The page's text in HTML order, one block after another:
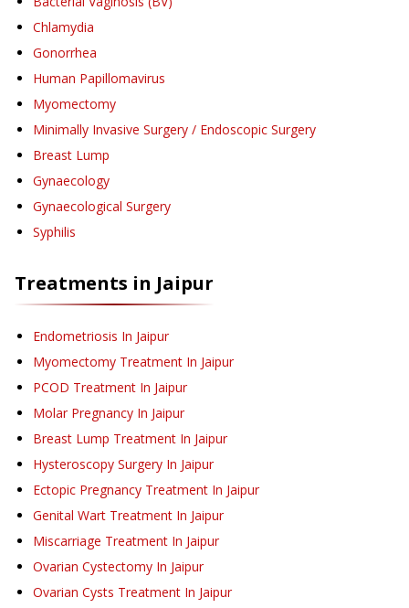
Chlamydia
Gonorrhea
Human Papillomavirus
Myomectomy
Minimally Invasive Surgery / Endoscopic Surgery
Breast Lump
Gynaecology
Gynaecological Surgery
Syphilis
Treatments in Jaipur
Endometriosis In Jaipur
Myomectomy Treatment In Jaipur
PCOD Treatment In Jaipur
Molar Pregnancy In Jaipur
Breast Lump Treatment In Jaipur
Hysteroscopy Surgery In Jaipur
Ectopic Pregnancy Treatment In Jaipur
Genital Wart Treatment In Jaipur
Miscarriage Treatment In Jaipur
Ovarian Cystectomy In Jaipur
Ovarian Cysts Treatment In Jaipur